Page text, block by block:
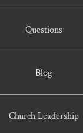
Questions
Blog
Church Leadership